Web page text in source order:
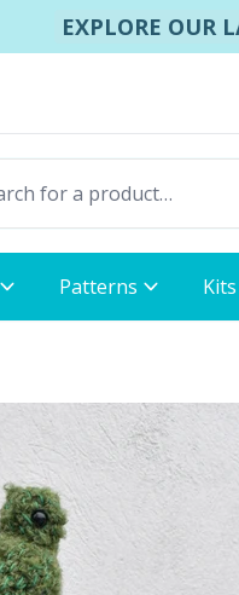
EXPLORE OUR
Patterns Kits